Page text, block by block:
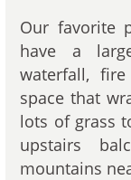
Our favorite
have a
waterfall,
space that
lots of grass
upstairs
mountains